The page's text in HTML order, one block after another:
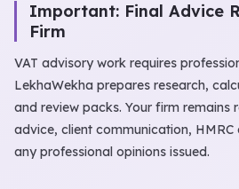
Important: Final Advice
Firm
VAT advisory work requires
LekhaWekha prepares research,
and review packs. Your firm remains
advice, client communication,
any professional opinions issued.